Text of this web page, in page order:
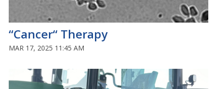
“Cancer“ Therapy
MAR 17, 2025 11:45 AM